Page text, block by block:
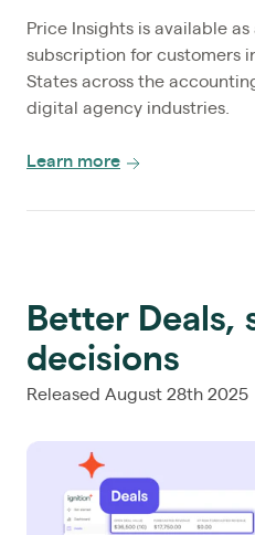
Price Insights is available
subscription for customers
States across the
digital agency industries.
Learn more
Better Deals,
decisions
Released August 28th 2025